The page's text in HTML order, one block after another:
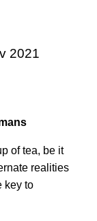
2021
of tea, be it
realities
key to